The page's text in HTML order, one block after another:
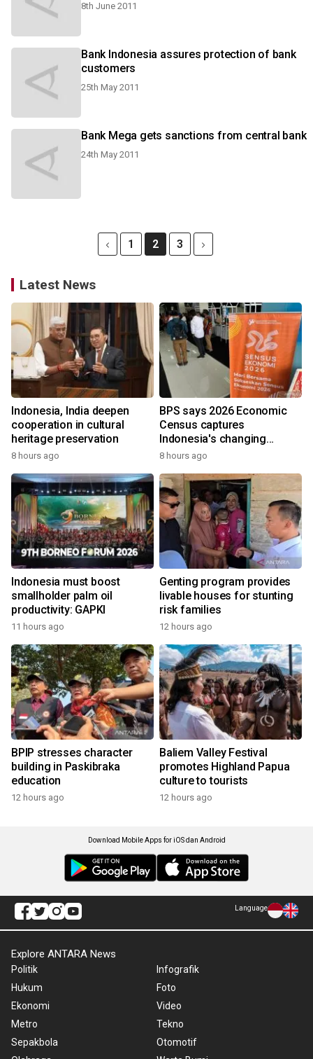
8th June 2011
Bank Indonesia assures protection of bank
customers
25th May 2011
Bank Mega gets sanctions from central bank
24th May 2011
1 2 3
Latest News
Indonesia, India deepen
cooperation in cultural
heritage preservation
8 hours ago
BPS says 2026 Economic
Census captures
Indonesia's changing
economy
8 hours ago
Indonesia must boost
smallholder palm oil
productivity: GAPKI
11 hours ago
Genting program provides
livable houses for stunting
risk families
12 hours ago
BPIP stresses character
building in Paskibraka
education
12 hours ago
Baliem Valley Festival
promotes Highland Papua
culture to tourists
12 hours ago
Download Mobile Apps for iOS dan Android
Language
Explore ANTARA News
Politik
Hukum
Ekonomi
Metro
Sepakbola
Infografik
Foto
Video
Tekno
Otomotif